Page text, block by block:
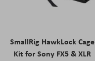
SmallRig HawkLock Cage
Kit for Sony FX5 & XLR